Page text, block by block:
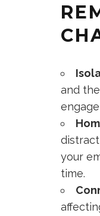
and
your
time.